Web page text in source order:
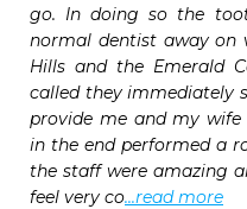
go. In doing so the
normal dentist away on
Hills and the Emerald
called they immediately
provide me and my wife
in the end performed a
the staff were amazing
feel very co...read more